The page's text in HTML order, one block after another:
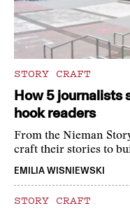
STORY CRAFT
How 5 journalists
hook readers
From the Nieman
craft their stories to
EMILIA WISNIEWSKI
STORY CRAFT